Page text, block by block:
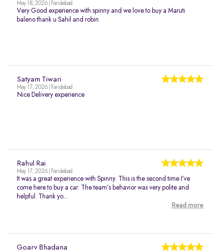
May 18, 2026 | Faridabad
Very Good experience with spinny and we love to buy a Maruti
baleno thank u Sahil and robin
Satyam Tiwari
May 17, 2026 | Faridabad
Nice Delivery experience
Rahul Rai
May 17, 2026 | Faridabad
It was a great experience with Spinny. This is the second time I’ve
come here to buy a car. The team’s behavior was very polite and
helpful. Thank yo...
Read more
Goarv Bhadana